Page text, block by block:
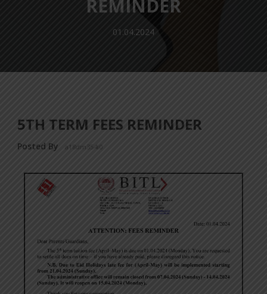
REMINDER
01.04.2024
5TH TERM FEES REMINDER
Posted By a18dm354i0